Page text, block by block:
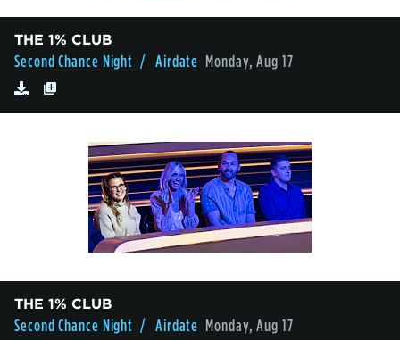
THE 1% CLUB
Second Chance Night / Airdate Monday, Aug 17
THE 1% CLUB
Second Chance Night / Airdate Monday, Aug 17